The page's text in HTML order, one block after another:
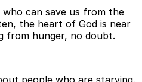
can save us from the
the heart of God is near
from hunger, no doubt.